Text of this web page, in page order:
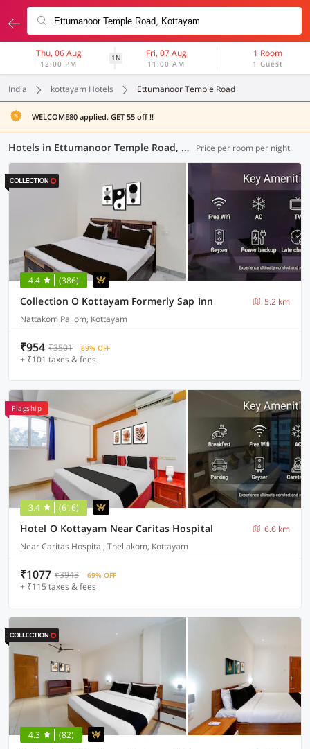
Thu, 06 Aug
12:00 PM
1N Fri, 07 Aug
11:00 AM
1 Room
1 Guest
India kottayam Hotels Ettumanoor Temple Road
WELCOME80 applied. GET 55 off !!
Hotels in Ettumanoor Temple Road, Kottayam (7 OYOs) Price per room per night
4.4 (386)
Collection O Kottayam Formerly Sap Inn
5.2 km
Nattakom Pallom, Kottayam
₹954 ₹3501 69% OFF
+ ₹101 taxes & fees
Flagship
3.4 (616)
Hotel O Kottayam Near Caritas Hospital
6.6 km
Near Caritas Hospital, Thellakom, Kottayam
₹1077 ₹3943 69% OFF
+ ₹115 taxes & fees
4.3 (82)